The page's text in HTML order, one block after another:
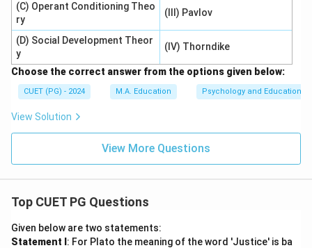
(C) Operant Conditioning Theo
ry
(III) Pavlov
(D) Social Development Theor
y
(IV) Thorndike
Choose the correct answer from the options given below:
CUET (PG) - 2024 M.A. Education Psychology and Education
View Solution
View More Questions
Top CUET PG Questions
Given below are two statements:
Statement I : For Plato the meaning of the word 'Justice' is ba